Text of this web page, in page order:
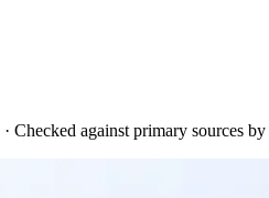
· Checked against primary sources by